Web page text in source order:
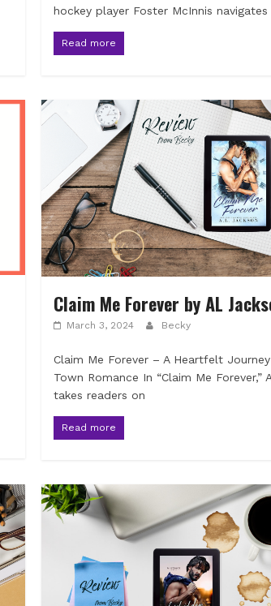
hockey player Foster McInnis navigates
Read more
Claim Me Forever by AL
March 3, 2024 Becky
Claim Me Forever – A Heartfelt
Town Romance In “Claim Me Forever,”
takes readers on
Read more